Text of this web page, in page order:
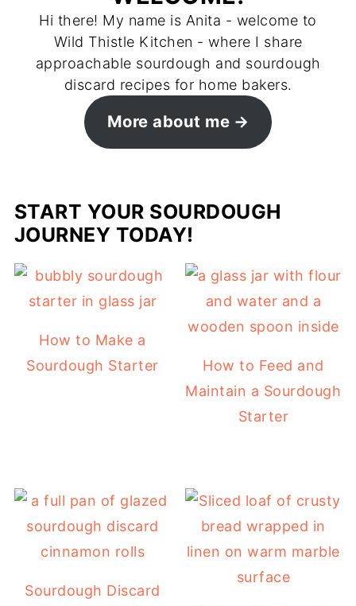
Hi there! My name is Anita - welcome to
Wild Thistle Kitchen - where I share
approachable sourdough and sourdough
discard recipes for home bakers.
More about me
START YOUR SOURDOUGH
JOURNEY TODAY!
How to Make a
Sourdough Starter
How to Feed and
Maintain a Sourdough
Starter
Sourdough Discard